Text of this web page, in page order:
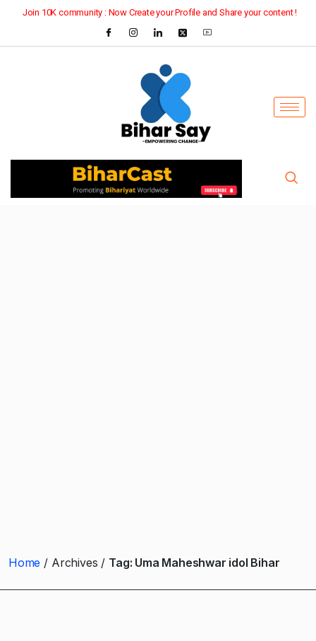
Join 10K community : Now Create your Profile and Share your content !
Home Archives Tag: Uma Maheshwar idol Bihar